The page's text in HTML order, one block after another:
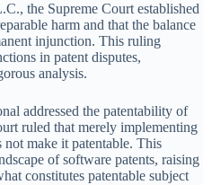
the Supreme Court established
harm and that the balance
injunction. This ruling
in patent disputes,
analysis.
addressed the patentability of
ruled that merely implementing
not make it patentable. This
of software patents, raising
constitutes patentable subject